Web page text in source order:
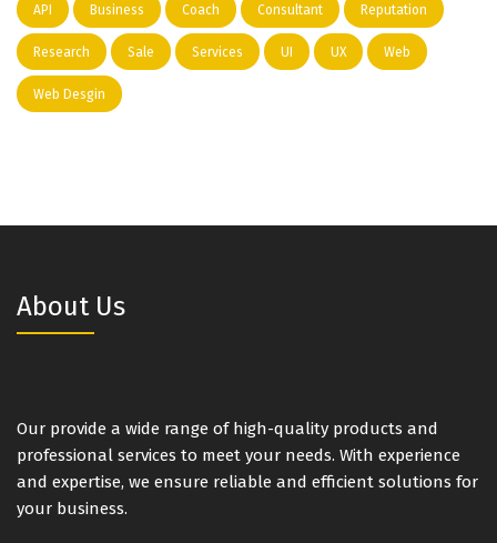
API Business Coach Consultant Reputation
Research Sale Services UI UX Web
Web Desgin
About Us
Our provide a wide range of high-quality products and
professional services to meet your needs. With experience
and expertise, we ensure reliable and efficient solutions for
your business.